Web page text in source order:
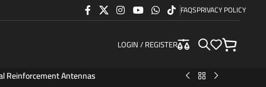
FAQSPRIVACY POLICY
LOGIN / REGISTER
Reinforcement Antennas